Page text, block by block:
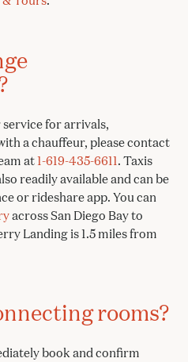
for arrivals,
a chauffeur, please contact
at1-619-435-6611. Taxis
readily available and can be
or rideshare app. You can
across San Diego Bay to
Landing is 1.5 miles from
rooms?
book and confirm